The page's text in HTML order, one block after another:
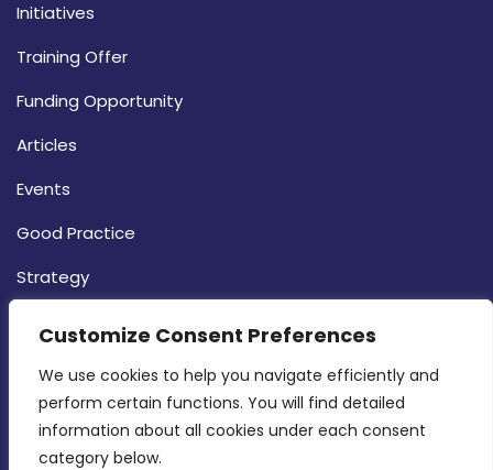
Customize Consent Preferences
We use cookies to help you navigate efficiently and
perform certain functions. You will find detailed
information about all cookies under each consent
category below.
Initiatives
Training Offer
Funding Opportunity
Articles
Events
Good Practice
Strategy
MDIA, Twenty20 Business Centre, Triq l-
Intornjatur, Zone 3, Central Business District,
Birkirkara, CBD 3050